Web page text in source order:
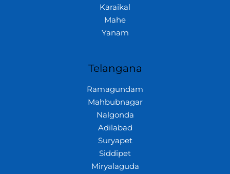
Karaikal
Mahe
Yanam
Telangana
Ramagundam
Mahbubnagar
Nalgonda
Adilabad
Suryapet
Siddipet
Miryalaguda